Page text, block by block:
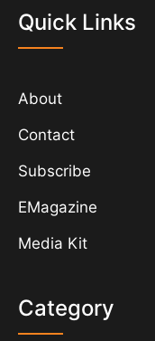
Quick Links
About
Contact
Subscribe
EMagazine
Media Kit
Category